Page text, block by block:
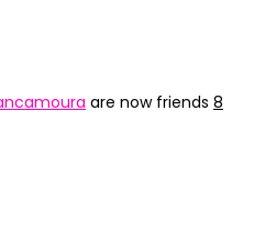
are now friends 8